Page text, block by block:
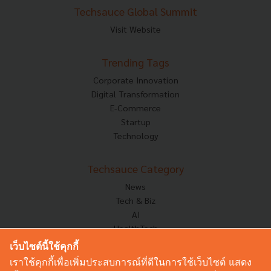
Techsauce Global Summit
Visit Website
Trending Tags
Corporate Innovation
Digital Transformation
E-Commerce
Startup
Technology
Techsauce Category
News
Tech & Biz
AI
HealthTech
Corp Innov
เว็บไซต์นี้ใช้คุกกี้
เราใช้คุกกี้เพื่อเพิ่มประสบการณ์ที่ดีในการใช้เว็บไซต์ แสดง